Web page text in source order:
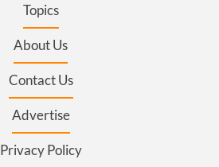
Topics
About Us
Contact Us
Advertise
Privacy Policy